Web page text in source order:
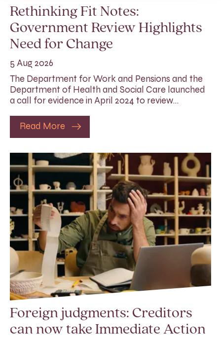
Rethinking Fit Notes:
Government Review Highlights
Need for Change
5 Aug 2026
The Department for Work and Pensions and the
Department of Health and Social Care launched
a call for evidence in April 2024 to review…
Read More
Foreign judgments: Creditors
can now take Immediate Action